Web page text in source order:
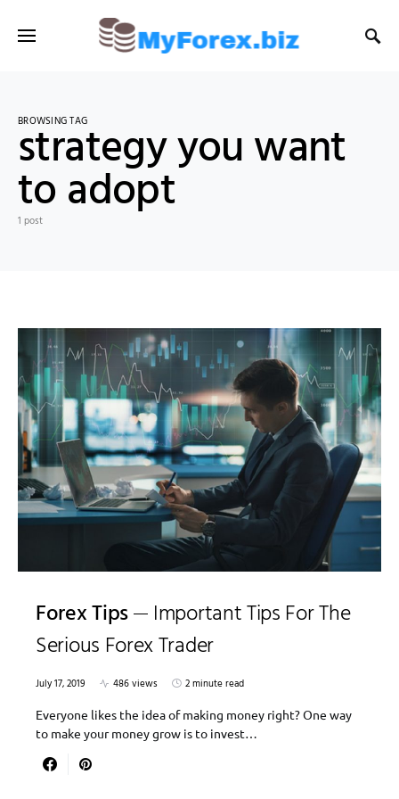
BROWSING TAG
strategy you want
to adopt
1 post
Forex Tips
Important Tips For The
Serious Forex Trader
July 17, 2019 486 views
2 minute read
Everyone likes the idea of making money right? One way
to make your money grow is to invest…